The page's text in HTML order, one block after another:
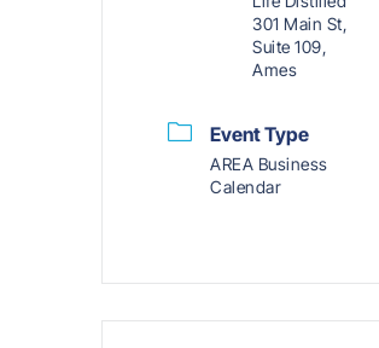
301 Main St,
Suite 109,
Ames
Event Type
AREA Business
Calendar